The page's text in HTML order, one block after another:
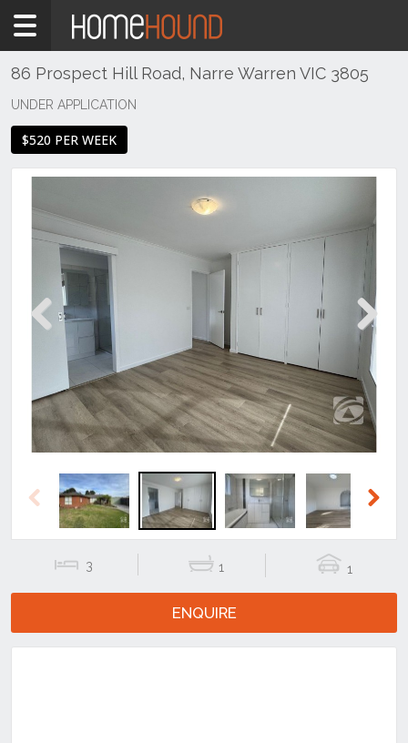
Home
Rent
Region
South
Narre
Warren
86 Prospect Hill Road, Narre Warren VIC 3805
UNDER APPLICATION
$520 PER WEEK
Previous Next
Previous
3 1 1
ENQUIRE